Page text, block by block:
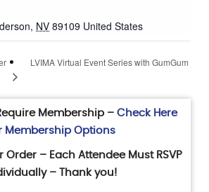
, NV 89109 United States
LVIMA Virtual Event Series with GumGum
Membership – Check Here
Membership Options
Order – Each Attendee Must RSVP
– Thank you!